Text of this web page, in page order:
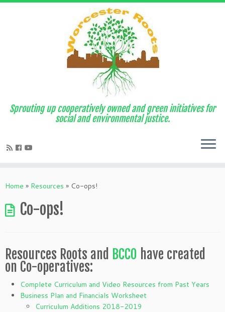
Sprouting up cooperatively owned and green initiatives for
social and environmental justice.
Home » Resources » Co-ops!
Co-ops!
Resources Roots and BCCO have created
on Co-operatives:
Complete Curriculum and Video Resources from Past Years
Business Plan and Financials Worksheet
Curriculum Additions 2018-2019